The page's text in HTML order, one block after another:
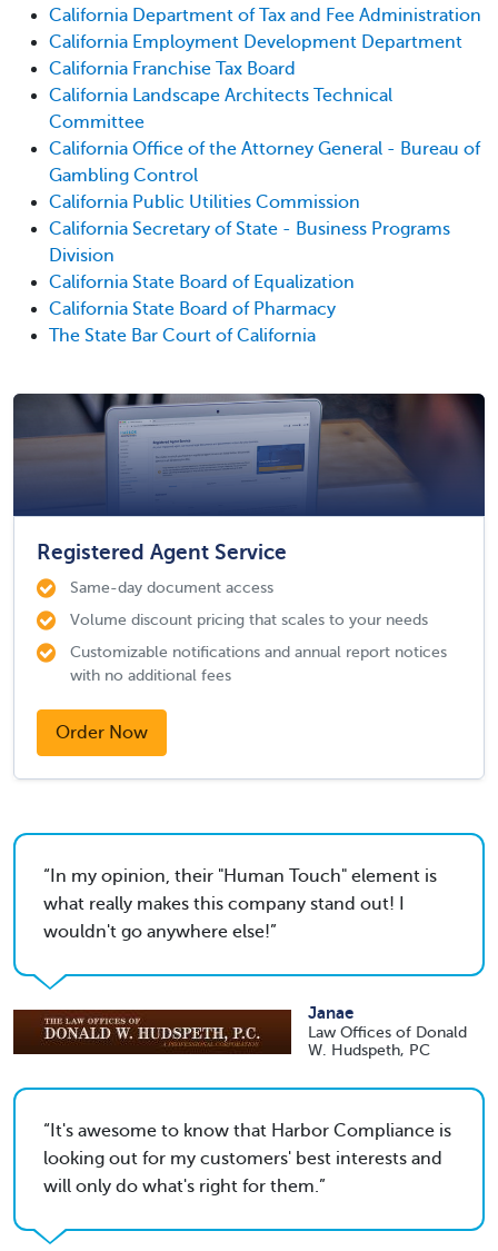
California Department of Tax and Fee Administration
California Employment Development Department
California Franchise Tax Board
California Landscape Architects Technical
Committee
California Office of the Attorney General - Bureau of
Gambling Control
California Public Utilities Commission
California Secretary of State - Business Programs
Division
California State Board of Equalization
California State Board of Pharmacy
The State Bar Court of California
Registered Agent Service
Same-day document access
Volume discount pricing that scales to your needs
Customizable notifications and annual report notices
with no additional fees
Order Now
In my opinion, their "Human Touch" element is
what really makes this company stand out! I
wouldn't go anywhere else!
Janae
Law Offices of Donald
W. Hudspeth, PC
It's awesome to know that Harbor Compliance is
looking out for my customers' best interests and
will only do what's right for them.